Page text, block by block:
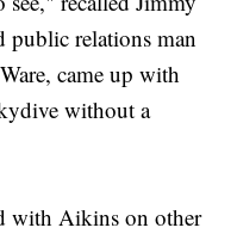
public relations man
came up with
without a
with Aikins on other